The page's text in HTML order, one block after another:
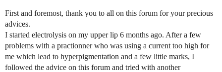
First and foremost, thank you to all on this forum for your precious
advices.
I started electrolysis on my upper lip 6 months ago. After a few
problems with a practionner who was using a current too high for
me which lead to hyperpigmentation and a few little marks, I
followed the advice on this forum and tried with another